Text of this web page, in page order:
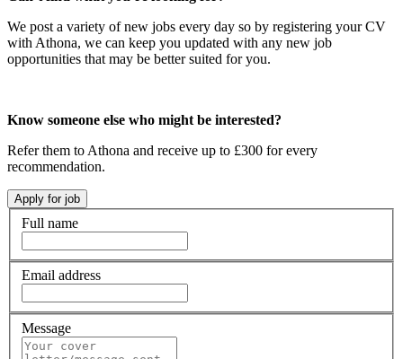
We post a variety of new jobs every day so by registering your CV
with Athona, we can keep you updated with any new job
opportunities that may be better suited for you.
Know someone else who might be interested?
Refer them to Athona and receive up to £300 for every
recommendation.
Full name
Email address
Message